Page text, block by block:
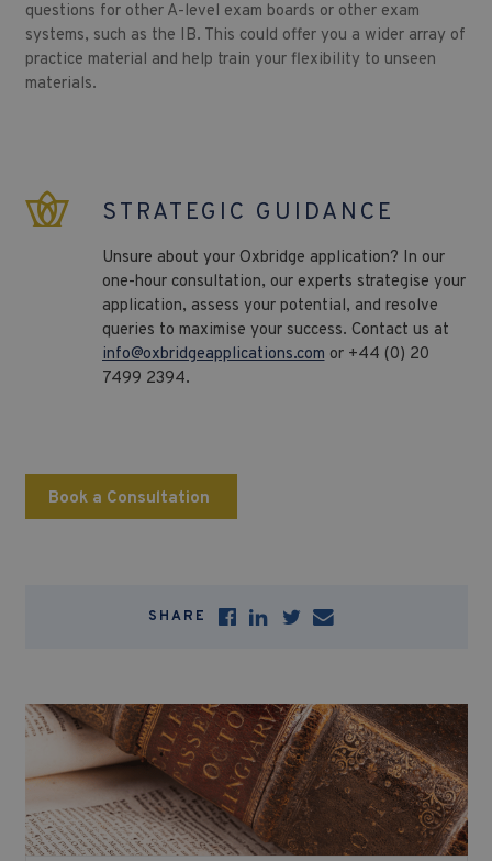
questions for other A-level exam boards or other exam
systems, such as the IB. This could offer you a wider array of
practice material and help train your flexibility to unseen
materials.
STRATEGIC GUIDANCE
Unsure about your Oxbridge application? In our
one-hour consultation, our experts strategise your
application, assess your potential, and resolve
queries to maximise your success. Contact us at
info@oxbridgeapplications.com or +44 (0) 20
7499 2394.
Book a Consultation
SHARE